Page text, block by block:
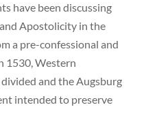
have been discussing
Apostolicity in the
a pre-confessional and
1530, Western
and the Augsburg
intended to preserve